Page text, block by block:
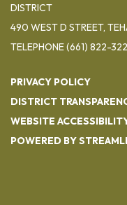
DISTRICT
490 WEST D STREET,
TELEPHONE(661) 822-
PRIVACY POLICY
DISTRICT
WEBSITE
POWERED BY